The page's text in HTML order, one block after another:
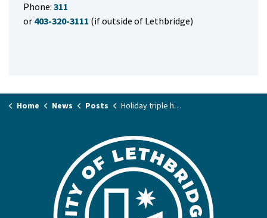
Phone: 311
or 403-320-3111 (if outside of Lethbridge)
Home News Posts Holiday triple header: what’s open & what’s not